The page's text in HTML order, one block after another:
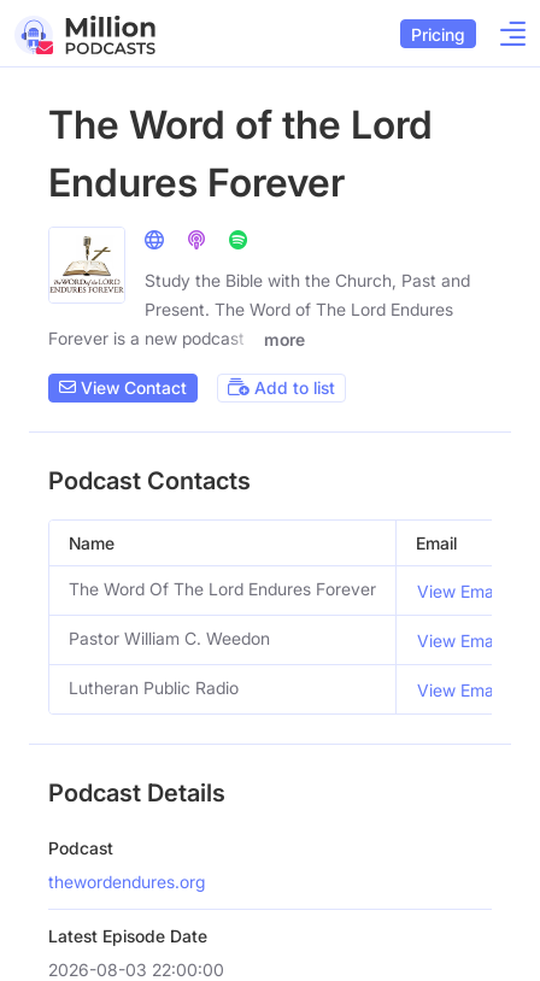
Pricing
The Word of the Lord
Endures Forever
Study the Bible with the Church, Past and
Present. The Word of The Lord Endures
Forever is a new podcast
more
View Contact Add to list
Podcast Contacts
Name Email
The Word Of The Lord Endures Forever View Email
Pastor William C. Weedon View Email
Lutheran Public Radio View Email
Podcast Details
Podcast
thewordendures.org
Latest Episode Date
2026-08-03 22:00:00